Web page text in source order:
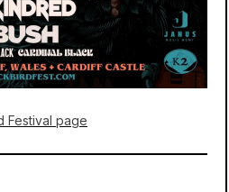
Festival page